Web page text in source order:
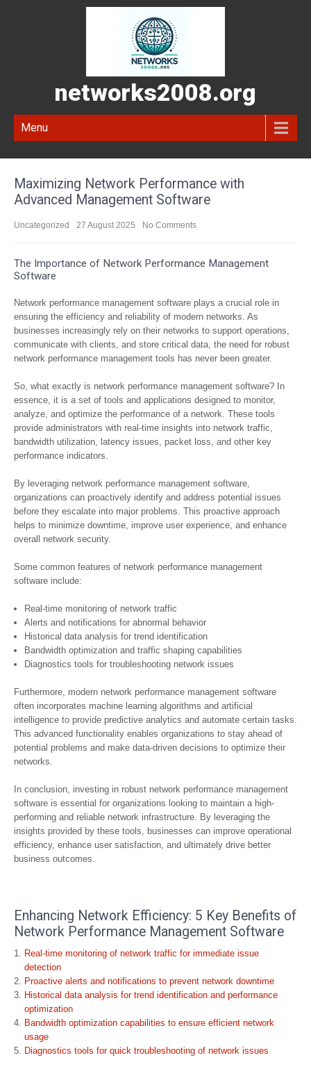
networks2008.org
Menu
Maximizing Network Performance with
Advanced Management Software
Uncategorized 27 August 2025 No Comments
The Importance of Network Performance Management
Software
Network performance management software plays a crucial role in
ensuring the efficiency and reliability of modern networks. As
businesses increasingly rely on their networks to support operations,
communicate with clients, and store critical data, the need for robust
network performance management tools has never been greater.
So, what exactly is network performance management software? In
essence, it is a set of tools and applications designed to monitor,
analyze, and optimize the performance of a network. These tools
provide administrators with real-time insights into network traffic,
bandwidth utilization, latency issues, packet loss, and other key
performance indicators.
By leveraging network performance management software,
organizations can proactively identify and address potential issues
before they escalate into major problems. This proactive approach
helps to minimize downtime, improve user experience, and enhance
overall network security.
Some common features of network performance management
software include:
Real-time monitoring of network traffic
Alerts and notifications for abnormal behavior
Historical data analysis for trend identification
Bandwidth optimization and traffic shaping capabilities
Diagnostics tools for troubleshooting network issues
Furthermore, modern network performance management software
often incorporates machine learning algorithms and artificial
intelligence to provide predictive analytics and automate certain tasks.
This advanced functionality enables organizations to stay ahead of
potential problems and make data-driven decisions to optimize their
networks.
In conclusion, investing in robust network performance management
software is essential for organizations looking to maintain a high-
performing and reliable network infrastructure. By leveraging the
insights provided by these tools, businesses can improve operational
efficiency, enhance user satisfaction, and ultimately drive better
business outcomes.
Enhancing Network Efficiency: 5 Key Benefits of
Network Performance Management Software
Real-time monitoring of network traffic for immediate issue
detection
Proactive alerts and notifications to prevent network downtime
Historical data analysis for trend identification and performance
optimization
Bandwidth optimization capabilities to ensure efficient network
usage
Diagnostics tools for quick troubleshooting of network issues